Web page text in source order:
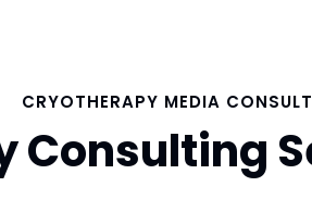
CRYOTHERAPY MEDIA
Consulting